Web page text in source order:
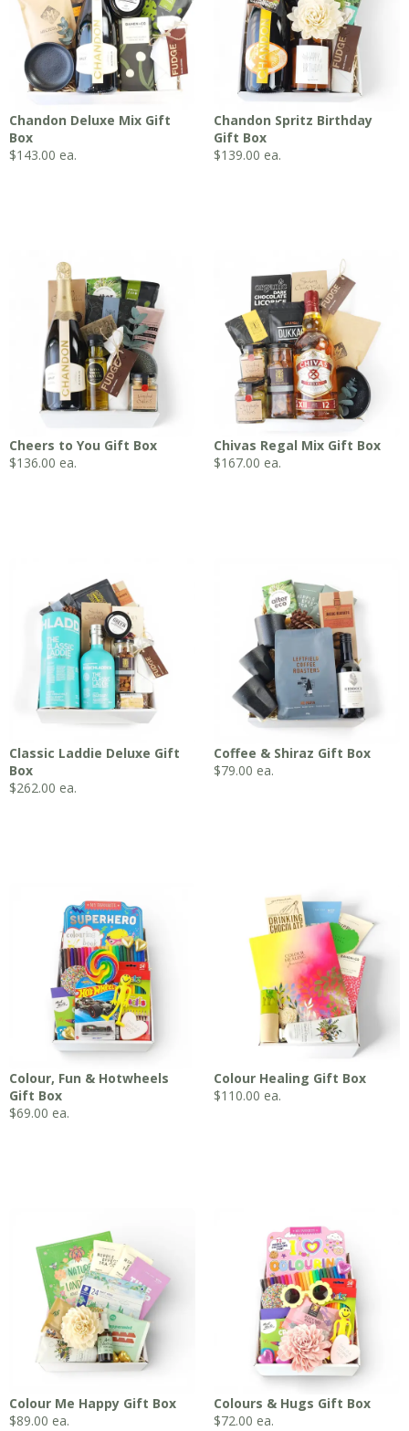
Chandon Deluxe Mix Gift
Box
$143.00 ea.
Chandon Spritz Birthday
Gift Box
$139.00 ea.
Cheers to You Gift Box
$136.00 ea.
Chivas Regal Mix Gift Box
$167.00 ea.
Classic Laddie Deluxe Gift
Box
$262.00 ea.
Coffee & Shiraz Gift Box
$79.00 ea.
Colour, Fun & Hotwheels
Gift Box
$69.00 ea.
Colour Healing Gift Box
$110.00 ea.
Colour Me Happy Gift Box
$89.00 ea.
Colours & Hugs Gift Box
$72.00 ea.